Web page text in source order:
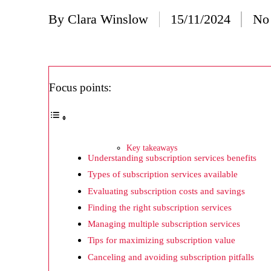
Posted
By Clara Winslow 15/11/2024
Focus points:
Key takeaways
Understanding subscription services benefits
Types of subscription services available
Evaluating subscription costs and savings
Finding the right subscription services
Managing multiple subscription services
Tips for maximizing subscription value
Canceling and avoiding subscription pitfalls